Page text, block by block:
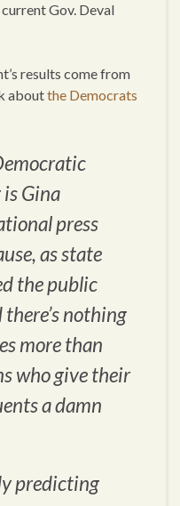
Gov. Deval
results come from
aboutthe Democrats
Gina
press
as state
the public
nothing
more than
who give their
a damn
predicting